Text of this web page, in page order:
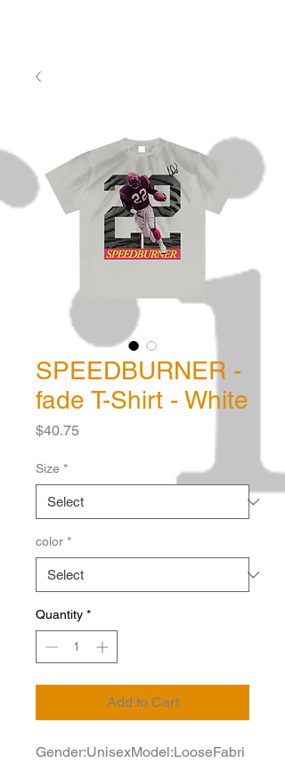
SPEEDBURNER -
fade T-Shirt - White
$40.75
Size *
color *
Quantity *
Add to Cart
Gender:UnisexModel:LooseFabri